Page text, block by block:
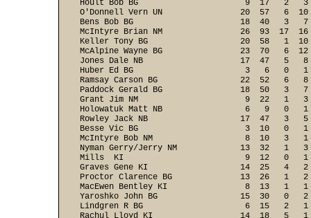
Hoult Bob BG                      9  17   2
O'Donnell Vern UN                20  57   6
Bens Bob BG                      18  40   3
McIntyre Brian NM                26  93  17
Keller Tony BG                   20  58   1
McAlpine Wayne BG                23  70   6
Jones Dale NB                    17  47   5
Huber Ed BG                       3   6   0
Ramsay Carson BG                 22  52   6
Paddock Gerald BG                18  50   3
Grant Jim NM                      9  22   1
Holowatuk Matt NB                 6   9   0
Rowley Jack NB                   17  47   3
Besse Vic BG                      3  10   0
McIntyre Bob NM                   8  10   3
Nyman Gerry/Jerry NM             13  32   1
Mills  KI                         9  12   0   1
Graves Gene KI                   14  25   4
Proctor Clarence BG              13  26   1
MacEwen Bentley KI                8  13   1
Yaroshko John BG                 15  30   0
Lindgren R BG                     6  15   2
Rachul Lloyd KI                  14  18   5